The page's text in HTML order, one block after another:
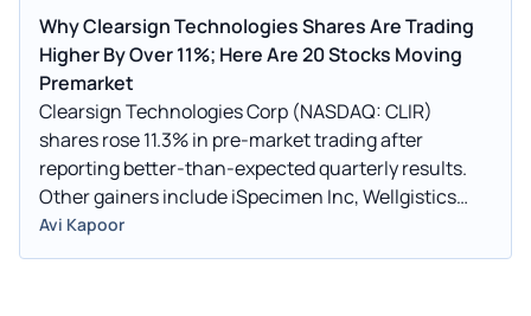
Why Clearsign Technologies Shares Are Trading
Higher By Over 11%; Here Are 20 Stocks Moving
Premarket
Clearsign Technologies Corp (NASDAQ: CLIR)
shares rose 11.3% in pre-market trading after
reporting better-than-expected quarterly results.
Other gainers include iSpecimen Inc, Wellgistics
Health Inc, and Xiao-I Corp.
Avi Kapoor